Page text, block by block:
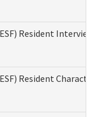
Resident Interview
Resident